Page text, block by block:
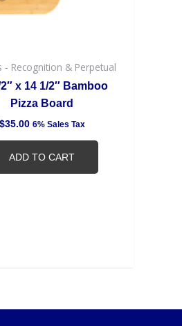
- Recognition & Perpetual
x 14 1/2″ Bamboo
Pizza Board
$35.00 6% Sales Tax
ADD TO CART